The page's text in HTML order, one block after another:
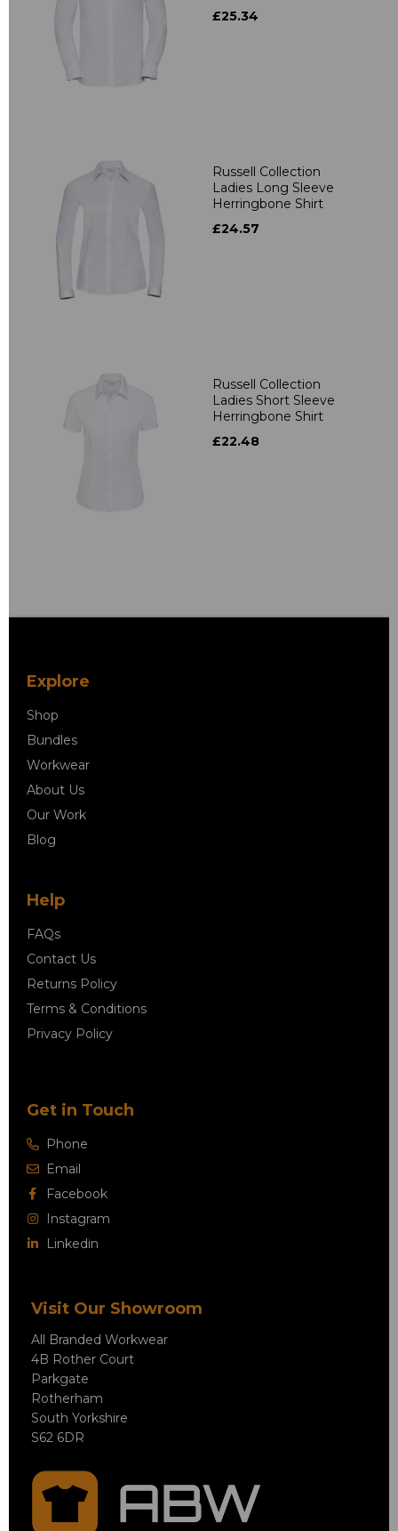
£25.34
Russell Collection
Ladies Long Sleeve
Herringbone Shirt
£24.57
Russell Collection
Ladies Short Sleeve
Herringbone Shirt
£22.48
Explore
Shop
Bundles
Workwear
About Us
Our Work
Blog
Help
FAQs
Contact Us
Returns Policy
Terms & Conditions
Privacy Policy
Get in Touch
Phone
Email
Facebook
Instagram
Linkedin
Visit Our Showroom
All Branded Workwear
4B Rother Court
Parkgate
Rotherham
South Yorkshire
S62 6DR